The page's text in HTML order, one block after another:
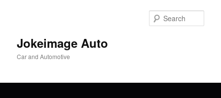
Jokeimage Auto
Car and Automotive